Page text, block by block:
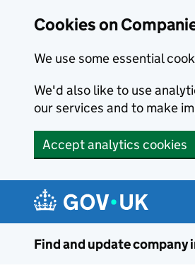
Cookies on
We use some essential
We'd also like to use
our services and to make
Accept analytics cookies
Find and update